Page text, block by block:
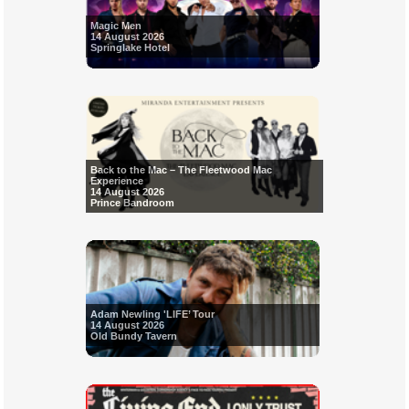
Magic Men
14 August 2026
Springlake Hotel
Back to the Mac – The Fleetwood Mac
Experience
14 August 2026
Prince Bandroom
Adam Newling 'LIFE’ Tour
14 August 2026
Old Bundy Tavern